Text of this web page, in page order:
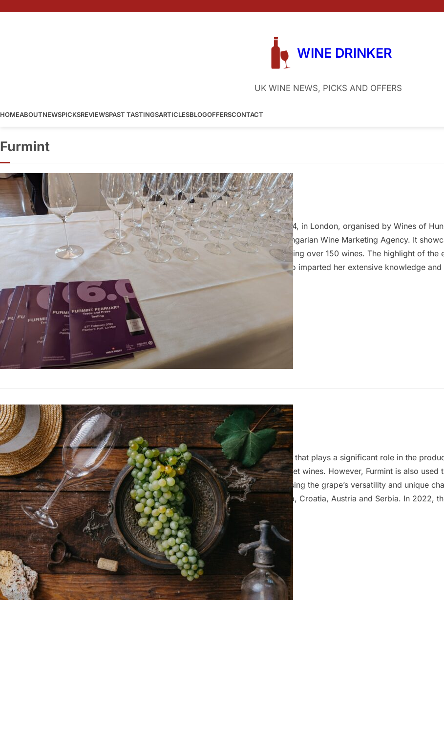
WINE DRINKER
UK WINE NEWS, PICKS AND OFFERS
HOMEABOUTNEWSPICKSREVIEWSPAST TASTINGSARTICLESBLOGOFFERSCONTACT
Furmint
Furmint and Friends
Furmint·BySimon Judge–28 February 2024
This tasting was on the 27th February 2024, in London, organised by Wines of
partnership with the newly established Hungarian Wine Marketing Agency. It
impressive array of 29 producers, presenting over 150 wines. The highlight of the
masterclass led by Caroline Gilby MW who imparted her extensive knowledge and
masterclass provided attendees with a unique opportunity to deepen their
nuances of Hungarian wine. As usual, my focus was primarily on wines that are
in the UK market, rather than those seeking distribution, so you can…
Understanding Furmint
Articles·BySimon Judge–28 February 2024
Furmint is a white Hungarian grape variety that plays a significant role in the
Tokaji Aszú, one of the world’s oldest sweet wines. However, Furmint is also used
variety of other wine styles, each showcasing the grape’s versatility and unique
Furmint is also grown in Slovenia, Slovakia, Croatia, Austria and Serbia. In 2022,
dedicated to wine production covered 56,252 hectares, with about 70% of this
with white grape varieties. The wine region encompasses 22 distinct areas and has
Protected Designation of Origin (PDO) certifications, highlighting the diversity and